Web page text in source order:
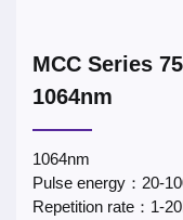
MCC Series
1064nm
1064nm
Pulse energy：20-
Repetition rate：1-